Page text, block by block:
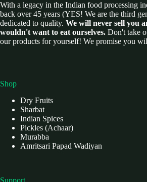
With a legacy in the Indian food processing
back over 45 years (YES! We are the third
dedicated to quality. We will never sell you
wouldn't want to eat ourselves. Don't take
our products for yourself! We promise you
Shop
Dry Fruits
Sharbat
Indian Spices
Pickles (Achaar)
Murabba
Amritsari Papad Wadiyan